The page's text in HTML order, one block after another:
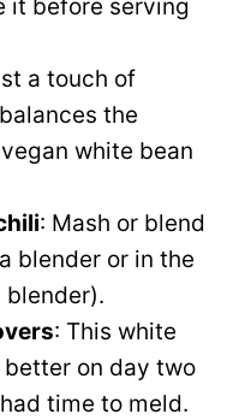
it before serving
a touch of
the
white bean
: Mash or blend
blender or in the
blender).
: This white
on day two
time to meld.